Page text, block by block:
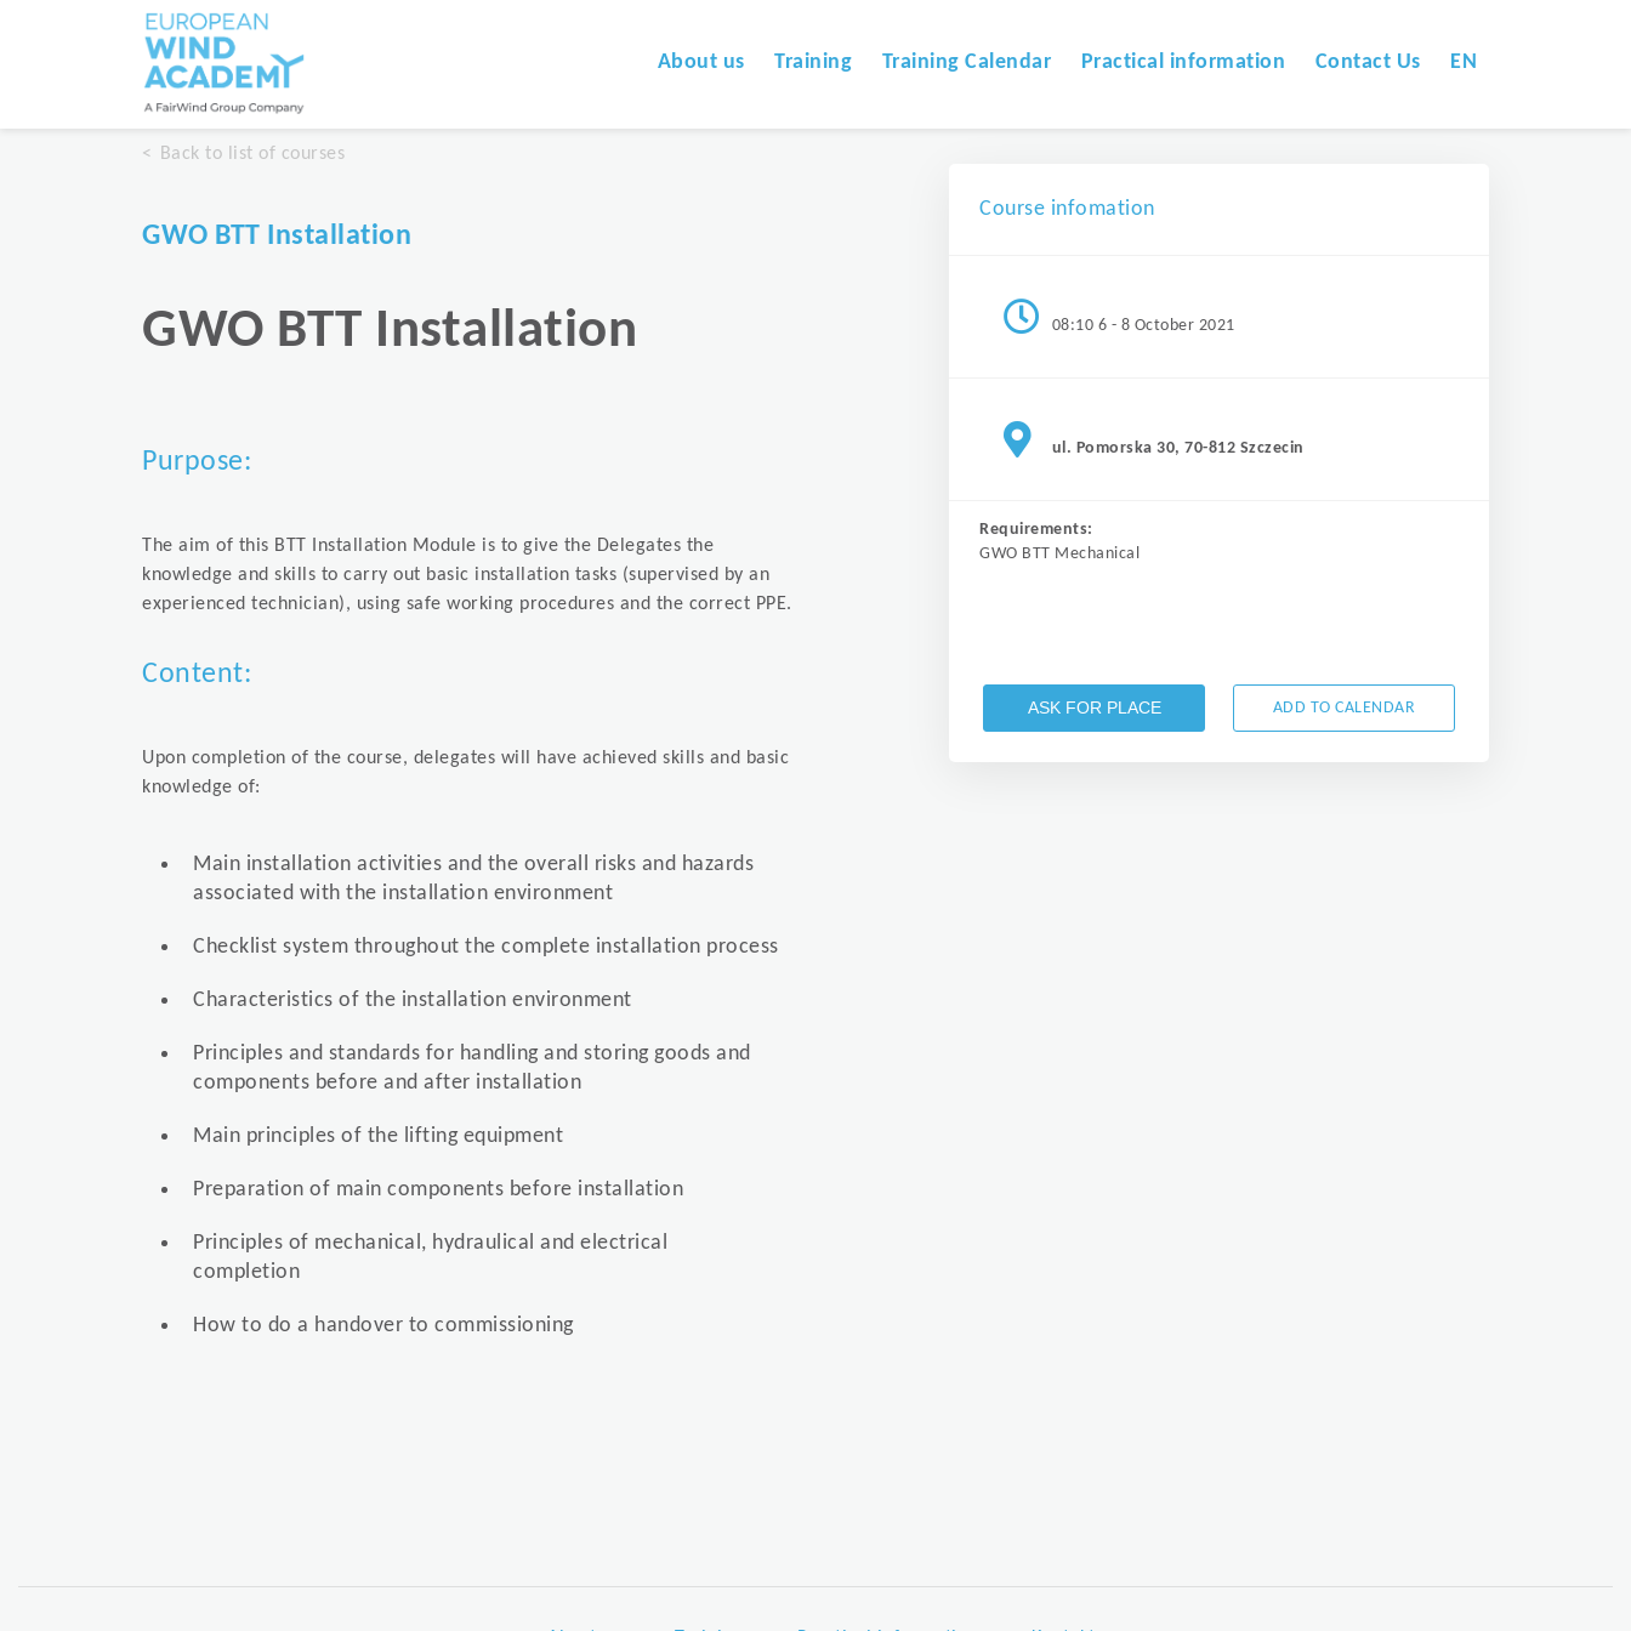
About us Training Training Calendar Practical information Contact Us EN
Back to list of courses
GWO BTT Installation
GWO BTT Installation
Purpose:
The aim of this BTT Installation Module is to give the Delegates the
knowledge and skills to carry out basic installation tasks (supervised by an
experienced technician), using safe working procedures and the correct PPE.
Content:
Upon completion of the course, delegates will have achieved skills and basic
knowledge of:
Main installation activities and the overall risks and hazards
associated with the installation environment
Checklist system throughout the complete installation process
Characteristics of the installation environment
Principles and standards for handling and storing goods and
components before and after installation
Main principles of the lifting equipment
Preparation of main components before installation
Principles of mechanical, hydraulical and electrical
completion
How to do a handover to commissioning
Course infomation
08:10 6 - 8 October 2021
ul. Pomorska 30, 70-812 Szczecin
Requirements:
GWO BTT Mechanical
ASK FOR PLACE ADD TO CALENDAR